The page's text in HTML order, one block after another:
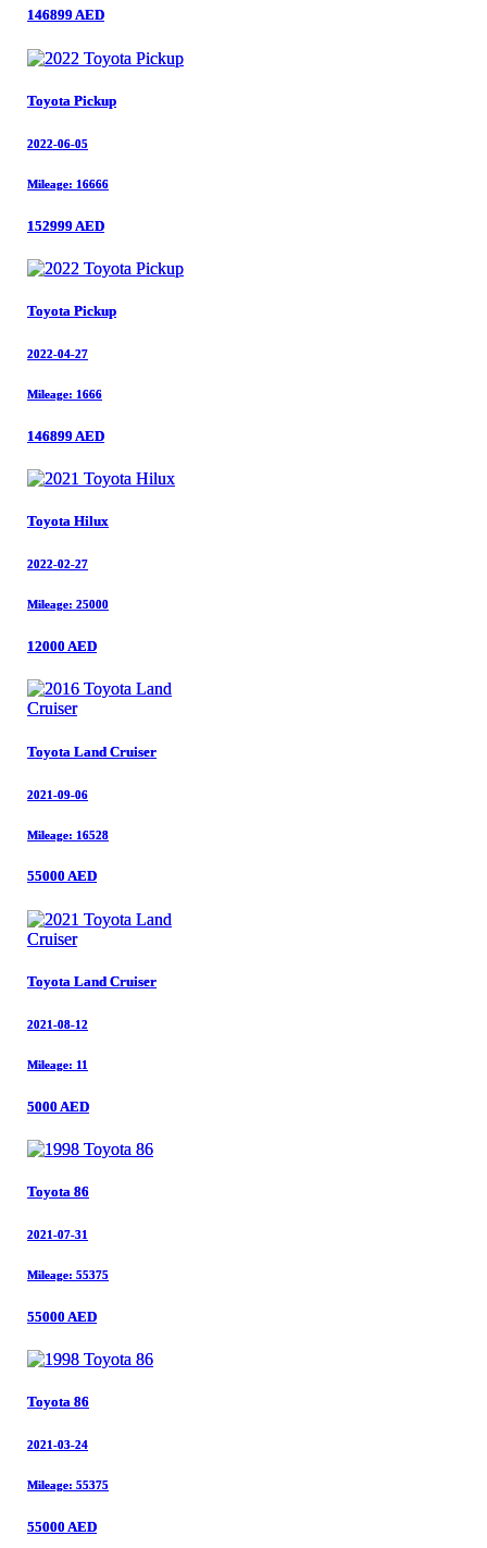
146899 AED
Toyota Pickup
2022-06-05
Mileage: 16666
152999 AED
Toyota Pickup
2022-04-27
Mileage: 1666
146899 AED
Toyota Hilux
2022-02-27
Mileage: 25000
12000 AED
Toyota Land Cruiser
2021-09-06
Mileage: 16528
55000 AED
Toyota Land Cruiser
2021-08-12
Mileage: 11
5000 AED
Toyota 86
2021-07-31
Mileage: 55375
55000 AED
Toyota 86
2021-03-24
Mileage: 55375
55000 AED
146899 AED
Toyota Pickup
2022-06-05
Mileage: 16666
152999 AED
Toyota Pickup
2022-04-27
Mileage: 1666
146899 AED
Toyota Hilux
2022-02-27
Mileage: 25000
12000 AED
Toyota Land Cruiser
2021-09-06
Mileage: 16528
55000 AED
Toyota Land Cruiser
2021-08-12
Mileage: 11
5000 AED
Toyota 86
2021-07-31
Mileage: 55375
55000 AED
Toyota 86
2021-03-24
Mileage: 55375
55000 AED